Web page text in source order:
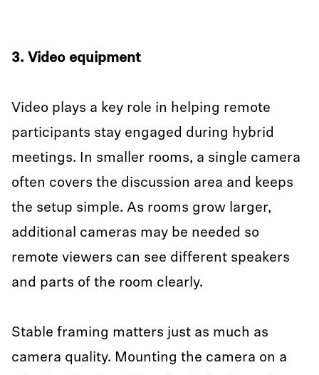
3. Video equipment
Video plays a key role in helping remote
participants stay engaged during hybrid
meetings. In smaller rooms, a single camera
often covers the discussion area and keeps
the setup simple. As rooms grow larger,
additional cameras may be needed so
remote viewers can see different speakers
and parts of the room clearly.
Stable framing matters just as much as
camera quality. Mounting the camera on a